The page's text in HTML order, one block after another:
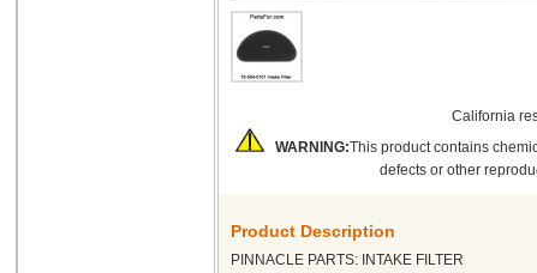
California
WARNING:This product contains
defects or other
Product Description
PINNACLE PARTS: INTAKE FILTER